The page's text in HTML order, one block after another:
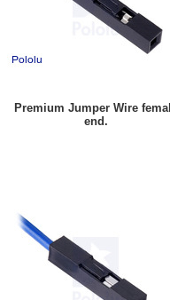
Premium Jumper Wire
end.